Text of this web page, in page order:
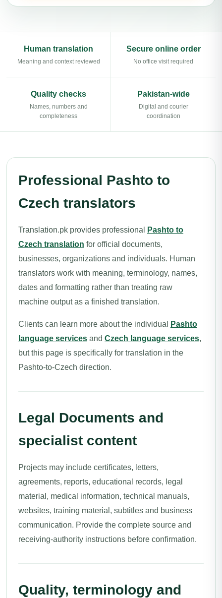
Human translation
Meaning and context reviewed
Secure online order
No office visit required
Quality checks
Names, numbers and
completeness
Pakistan-wide
Digital and courier
coordination
Professional Pashto to
Czech translators
Translation.pk provides professional
Pashto to
Czech translation for official documents,
businesses, organizations and individuals. Human
translators work with meaning, terminology, names,
dates and formatting rather than treating raw
machine output as a finished translation.
Clients can learn more about the individual
Pashto
language services and Czech language services,
but this page is specifically for translation in the
Pashto-to-Czech direction.
Legal Documents and
specialist content
Projects may include certificates, letters,
agreements, reports, educational records, legal
material, medical information, technical manuals,
websites, training material, subtitles and business
communication. Provide the complete source and
receiving-authority instructions before confirmation.
Quality, terminology and